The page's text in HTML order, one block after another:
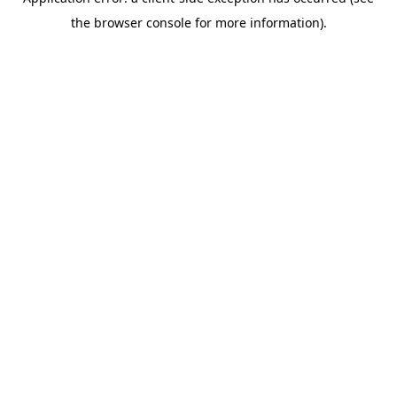
the browser console for more information).